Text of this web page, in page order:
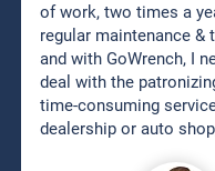
of work, two times a
regular maintenance &
and with GoWrench, I
deal with the
time-consuming
dealership or auto